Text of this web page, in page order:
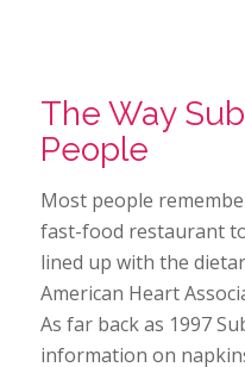
The Way
People
Most people
fast-food restaurant
lined up with the
American Heart
As far back as 1997
information on